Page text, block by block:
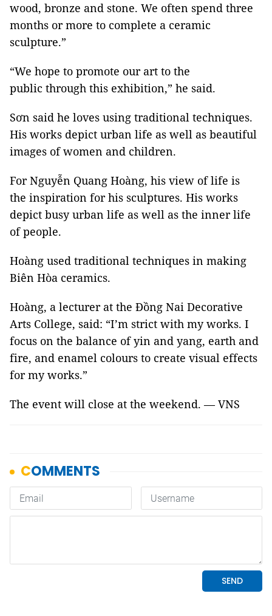
wood, bronze and stone. We often spend three
months or more to complete a ceramic
sculpture.”
“We hope to promote our art to the
public through this exhibition,” he said.
Sơn said he loves using traditional techniques.
His works depict urban life as well as beautiful
images of women and children.
For Nguyễn Quang Hoàng, his view of life is
the inspiration for his sculptures. His works
depict busy urban life as well as the inner life
of people.
Hoàng used traditional techniques in making
Biên Hòa ceramics.
Hoàng, a lecturer at the Đồng Nai Decorative
Arts College, said: “I’m strict with my works. I
focus on the balance of yin and yang, earth and
fire, and enamel colours to create visual effects
for my works.”
The event will close at the weekend. — VNS